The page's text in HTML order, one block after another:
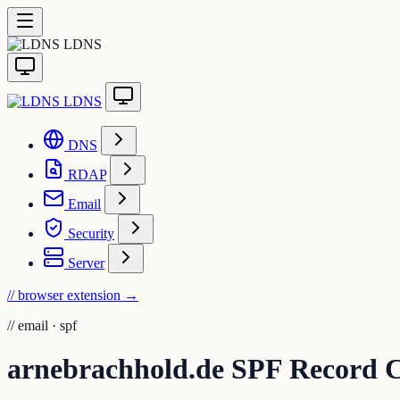
LDNS
LDNS
DNS
RDAP
Email
Security
Server
// browser extension →
// email · spf
arnebrachhold.de SPF Record